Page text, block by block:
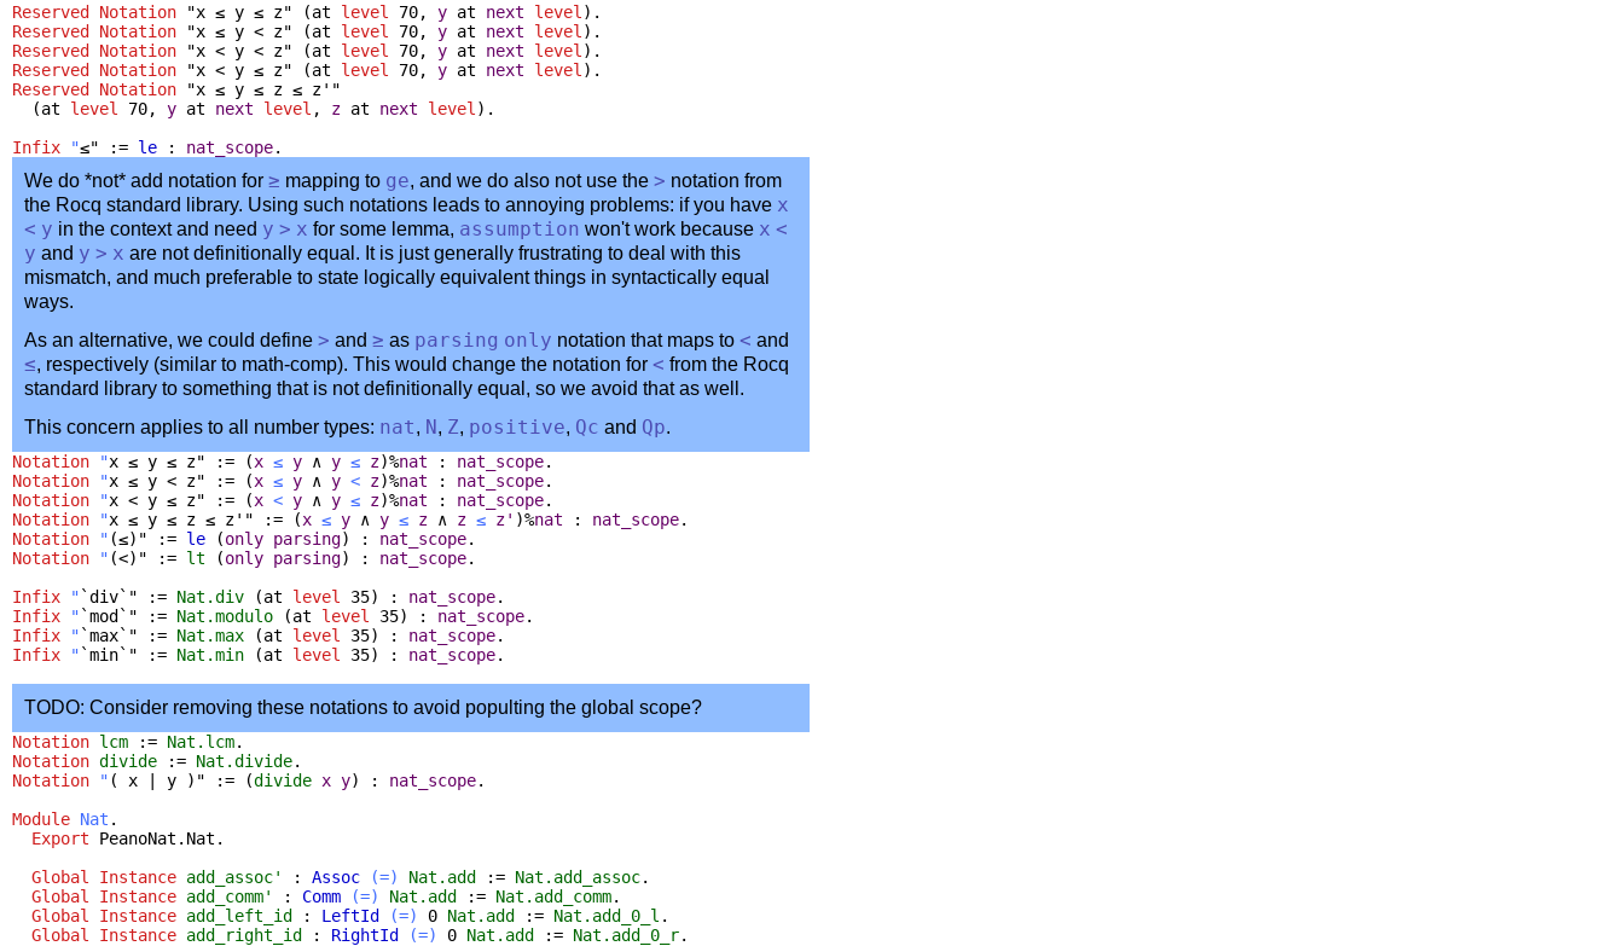
Reserved Notation "x ≤ y ≤ z" (at level 70, y at next level ).
Reserved Notation "x ≤ y < z" (at level 70, y at next level ).
Reserved Notation "x < y < z" (at level 70, y at next level ).
Reserved Notation "x < y ≤ z" (at level 70, y at next level ).
Reserved Notation "x ≤ y ≤ z ≤ z'"
(at level 70, y at next level , z at next level ).
Infix
"≤" := le : nat_scope.
We do *not* add notation for ≥ mapping to ge, and we do also not use the > notation from
the Rocq standard library. Using such notations leads to annoying problems: if you have x
< y in the context and need y > x for some lemma, assumption won't work because x <
y and y > x are not definitionally equal. It is just generally frustrating to deal with this
mismatch, and much preferable to state logically equivalent things in syntactically equal
ways.
As an alternative, we could define > and ≥ as parsing only notation that maps to < and
≤, respectively (similar to math-comp). This would change the notation for < from the Rocq
standard library to something that is not definitionally equal, so we avoid that as well.
This concern applies to all number types: nat, N , Z, positive, Qc and Qp.
Notation "x ≤ y ≤ z" := (x ≤ y ∧ y ≤ z)%nat : nat_scope.
Notation
"x ≤ y < z" := (x ≤ y ∧ y < z)%nat : nat_scope.
Notation
"x < y ≤ z" := (x < y ∧ y ≤ z)%nat : nat_scope.
Notation
"x ≤ y ≤ z ≤ z'" := (x ≤ y ∧ y ≤ z ∧ z ≤ z' )%nat : nat_scope.
Notation
" (≤)" := le (only parsing) : nat_scope.
Notation
" (<)" := lt (only parsing) : nat_scope.
Infix
" `div`" := Nat.div (at level 35) : nat_scope.
Infix
" `mod`" := Nat.modulo (at level 35) : nat_scope.
Infix
" `max`" := Nat.max (at level 35) : nat_scope.
Infix
" `min`" := Nat.min (at level 35) : nat_scope.
TODO: Consider removing these notations to avoid populting the global scope?
Notation lcm := Nat.lcm.
Notation divide := Nat.divide.
Notation
" ( x | y )" := (divide x y) : nat_scope.
Module Nat .
Export
PeanoNat.Nat .
Global Instance add_assoc' : Assoc (=) Nat.add := Nat.add_assoc.
Global Instance add_comm' : Comm (=) Nat.add := Nat.add_comm.
Global Instance add_left_id : LeftId (=) 0 Nat.add := Nat.add_0_l .
Global Instance add_right_id : RightId (=) 0 Nat.add := Nat.add_0_r.